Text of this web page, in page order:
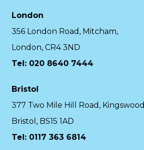
London
356 London Road, Mitcham,
London, CR4 3ND
Tel: 020 8640 7444
Bristol
377 Two Mile Hill Road, Kingswood
Bristol, BS15 1AD
Tel: 0117 363 6814